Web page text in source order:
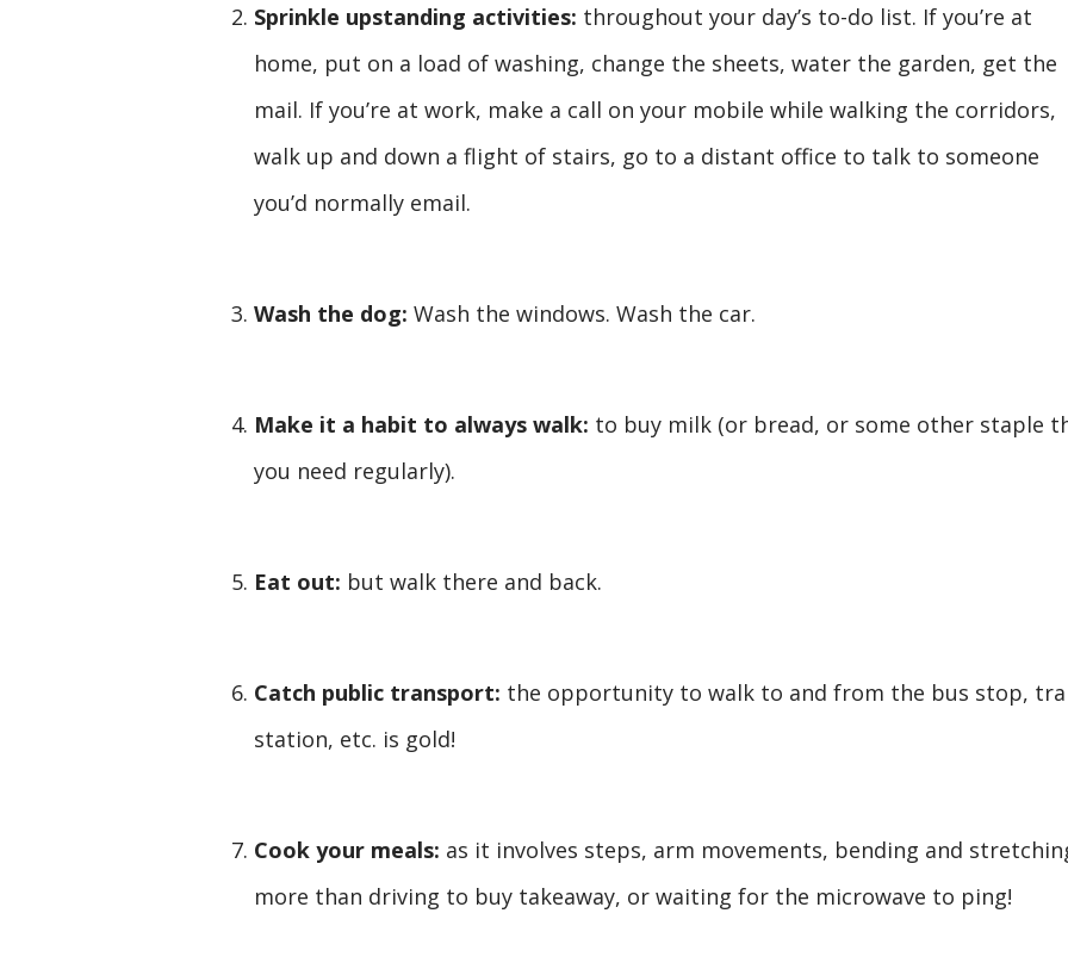
Sprinkle upstanding activities: throughout your day’s to-do list. If you’re at
home, put on a load of washing, change the sheets, water the garden, get the
mail. If you’re at work, make a call on your mobile while walking the corridors,
walk up and down a flight of stairs, go to a distant office to talk to someone
you’d normally email.
Wash the dog: Wash the windows. Wash the car.
Make it a habit to always walk: to buy milk (or bread, or some other staple
you need regularly).
Eat out: but walk there and back.
Catch public transport: the opportunity to walk to and from the bus stop,
station, etc. is gold!
Cook your meals: as it involves steps, arm movements, bending and
more than driving to buy takeaway, or waiting for the microwave to ping!